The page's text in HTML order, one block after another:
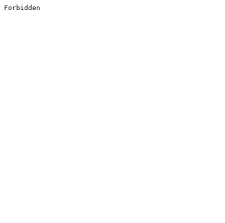
Forbidden